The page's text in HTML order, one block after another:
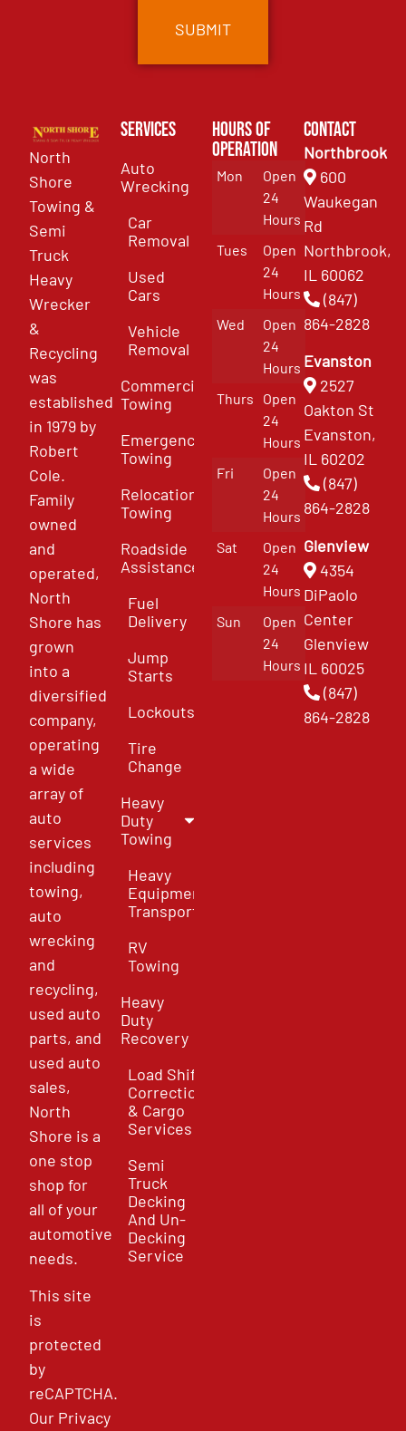
North
Shore
Towing &
Semi
Truck
Heavy
Wrecker
&
Recycling
was
established
in 1979 by
Robert
Cole.
Family
owned
and
operated,
North
Shore has
grown
into a
diversified
company,
operating
a wide
array of
auto
services
including
towing,
auto
wrecking
and
recycling,
used auto
parts, and
used auto
sales,
North
Shore is a
one stop
shop for
all of your
automotive
needs.
This site
is
protected
by
reCAPTCHA.
Our Privacy
Services
Auto
Wrecking
Car
Removal
Used
Cars
Vehicle
Removal
Commercial
Towing
Emergency
Towing
Relocation
Towing
Roadside
Assistance
Fuel
Delivery
Jump
Starts
Lockouts
Tire
Change
Heavy
Duty
Towing
Heavy
Equipment
Transport
RV
Towing
Heavy
Duty
Recovery
Load Shift
Correction
& Cargo
Services
Semi
Truck
Decking
And Un-
Decking
Service
Hours of
Operation
Mon
Open
24
Hours
Tues
Open
24
Hours
Wed
Open
24
Hours
Thurs
Open
24
Hours
Fri
Open
24
Hours
Sat
Open
24
Hours
Sun
Open
24
Hours
Contact
Northbrook
600
Waukegan
Rd
Northbrook,
IL 60062
(847)
864-2828
Evanston
2527
Oakton St
Evanston,
IL 60202
(847)
864-2828
Glenview
4354
DiPaolo
Center
Glenview
IL 60025
(847)
864-2828